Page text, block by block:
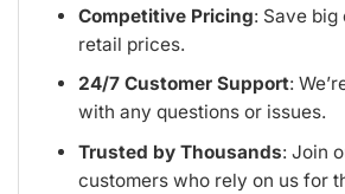
Competitive Pricing: Save big
retail prices.
24/7 Customer Support:
with any questions or issues.
Trusted by Thousands: Join
customers who rely on us for